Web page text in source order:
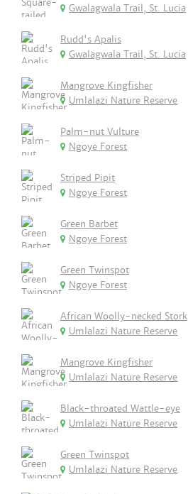
Gwalagwala Trail, St. Lucia
Rudd's Apalis
Gwalagwala Trail, St. Lucia
Mangrove Kingfisher
Umlalazi Nature Reserve
Palm-nut Vulture
Ngoye Forest
Striped Pipit
Ngoye Forest
Green Barbet
Ngoye Forest
Green Twinspot
Ngoye Forest
African Woolly-necked Stork
Umlalazi Nature Reserve
Mangrove Kingfisher
Umlalazi Nature Reserve
Black-throated Wattle-eye
Umlalazi Nature Reserve
Green Twinspot
Umlalazi Nature Reserve